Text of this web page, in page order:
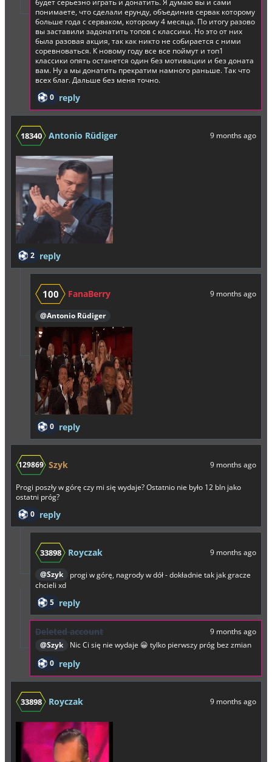
понимаете, что сделали ерунду, объединив сервак которому
больше года с серваком, которому 4 месяца. По итогу разово
вы заставили задонатить топов с классики. Но это от них
была разовая акция, так как никто не собирается с ними
соревноваться. К новому году все все поймут и топ1
классики опять останется один без мотивации и без доната
вам. Ну а мы донатить прекратим намного раньше. Так что
всех благ. Дальше без меня точно.
0 reply
18340 Antonio Rüdiger 9 months ago
2 reply
100 FanaBerry 9 months ago
@Antonio Rüdiger
0 reply
129869 Szyk 9 months ago
Progi poszły w górę czy mi się wydaje? Ostatnio nie było 12 bln jako
ostatni próg?
0 reply
33898 Royczak 9 months ago
@Szyk
progi w górę, nagrody w dół - dokładnie tak jak gracze
chcieli xd
5 reply
Deleted account
9 months ago
@Szyk
Nic Ci się nie wydaje 😀 tylko pierwszy próg bez zmian
0 reply
33898 Royczak 9 months ago